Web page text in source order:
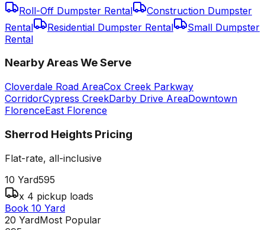
Roll-Off Dumpster Rental
Construction Dumpster
Rental
Residential Dumpster Rental
Small Dumpster
Rental
Nearby Areas We Serve
Cloverdale Road AreaCox Creek Parkway
CorridorCypress CreekDarby Drive AreaDowntown
FlorenceEast Florence
Sherrod Heights Pricing
Flat-rate, all-inclusive
10 Yard595
x 4 pickup loads
Book 10 Yard
20 YardMost Popular